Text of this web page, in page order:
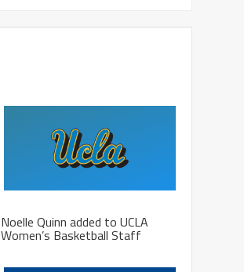
Noelle Quinn added to UCLA
Women’s Basketball Staff